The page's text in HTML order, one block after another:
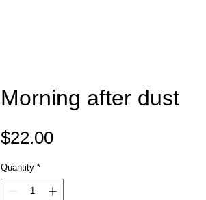
Morning after dust
$22.00Price
Quantity *